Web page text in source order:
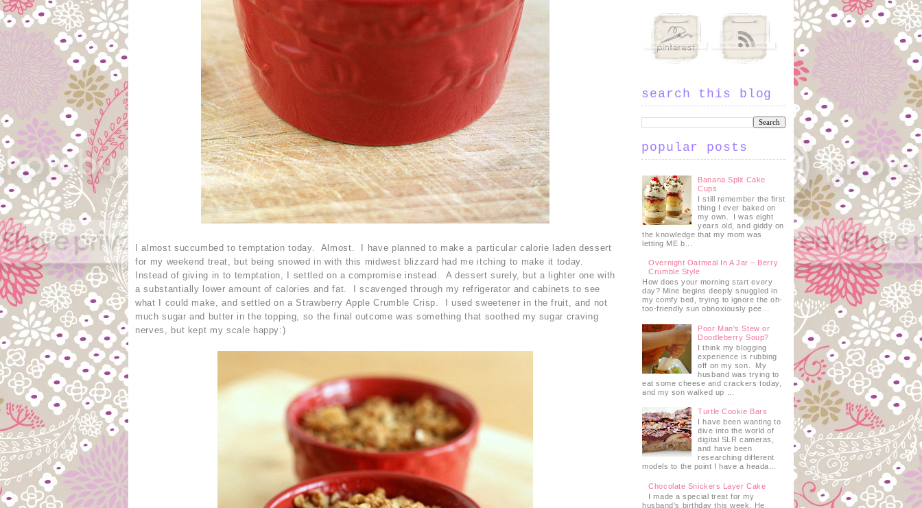
I almost succumbed to temptation today. Almost. I have planned to make a particular calorie laden dessert
for my weekend treat, but being snowed in with this midwest blizzard had me itching to make it today.
Instead of giving in to temptation, I settled on a compromise instead. A dessert surely, but a lighter one with
a substantially lower amount of calories and fat. I scavenged through my refrigerator and cabinets to see
what I could make, and settled on a Strawberry Apple Crumble Crisp. I used sweetener in the fruit, and not
much sugar and butter in the topping, so the final outcome was something that soothed my sugar craving
nerves, but kept my scale happy:)
search this blog
popular posts
Banana Split Cake
Cups
I still remember the first
thing I ever baked on
my own. I was eight
years old, and giddy on
the knowledge that my mom was
letting ME b...
Overnight Oatmeal In A Jar – Berry
Crumble Style
How does your morning start every
day? Mine begins deeply snuggled in
my comfy bed, trying to ignore the oh-
too-friendly sun obnoxiously pee...
Poor Man's Stew or
Doodleberry Soup?
I think my blogging
experience is rubbing
off on my son. My
husband was trying to
eat some cheese and crackers today,
and my son walked up ...
Turtle Cookie Bars
I have been wanting to
dive into the world of
digital SLR cameras,
and have been
researching different
models to the point I have a heada...
Chocolate Snickers Layer Cake
I made a special treat for my
husband's birthday this week. He